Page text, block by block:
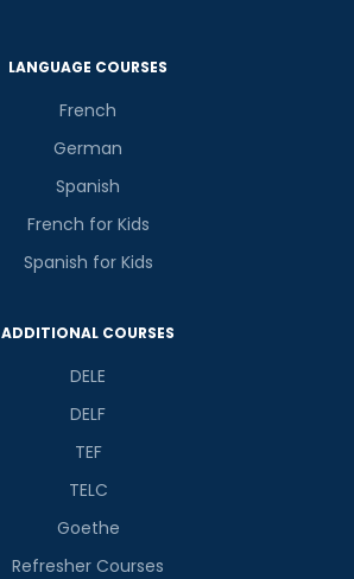
LANGUAGE COURSES
French
German
Spanish
French for Kids
Spanish for Kids
ADDITIONAL COURSES
DELE
DELF
TEF
TELC
Goethe
Refresher Courses